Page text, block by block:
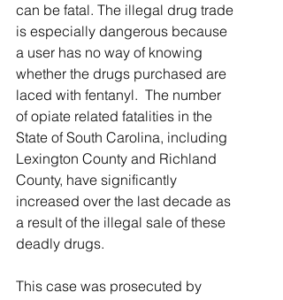
can be fatal. The illegal drug trade
is especially dangerous because
a user has no way of knowing
whether the drugs purchased are
laced with fentanyl.  The number
of opiate related fatalities in the
State of South Carolina, including
Lexington County and Richland
County, have significantly
increased over the last decade as
a result of the illegal sale of these
deadly drugs.
This case was prosecuted by